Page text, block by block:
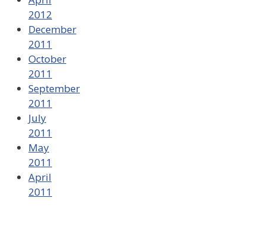
2012
December
2011
October
2011
September
2011
July
2011
May
2011
April
2011